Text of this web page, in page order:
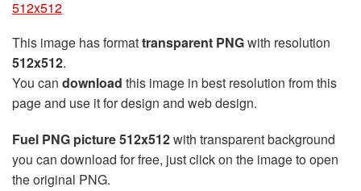
512x512
This image has formattransparent PNGwith resolution
512x512.
You can download this image in best resolution from this
page and use it for design and web design.
Fuel PNG picture 512x512with transparent background
you can download for free, just click on the image to open
the original PNG.